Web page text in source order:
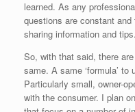
learned. As any
questions are constant
sharing information and tips.
So, with that said, there
same. A same ‘formula’
Particularly small, owner-
with the consumer. I plan